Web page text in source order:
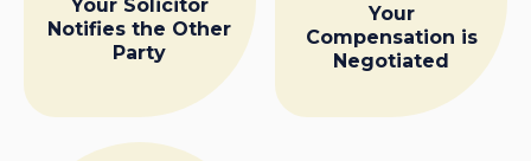
Your Solicitor
Notifies the Other
Party
Your
Compensation is
Negotiated